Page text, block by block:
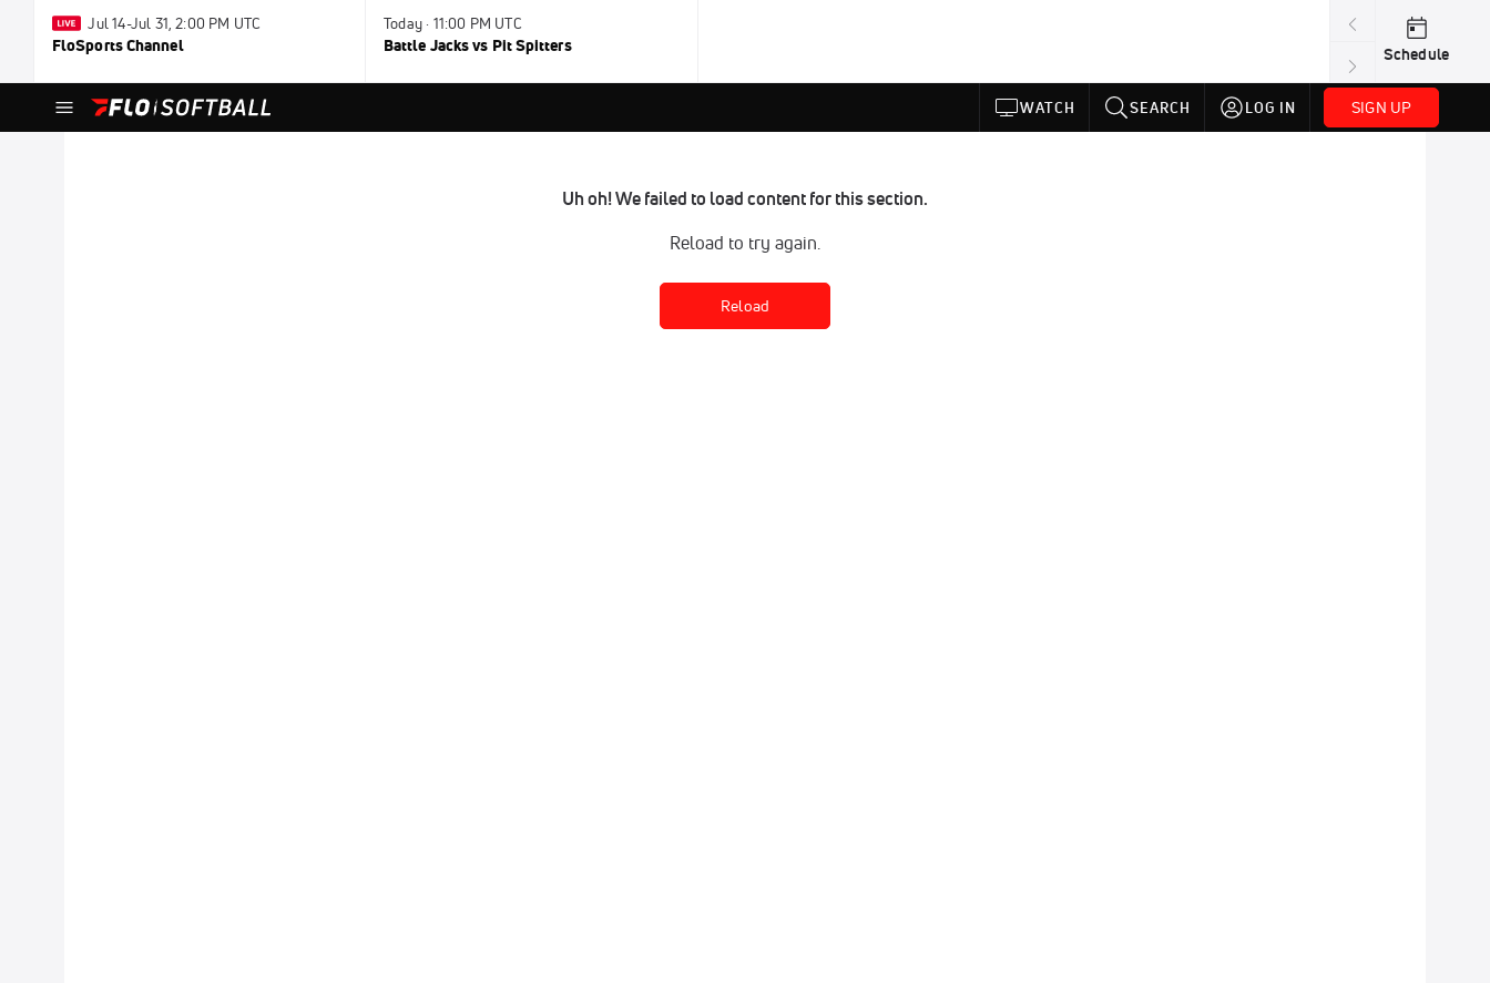
Jul 14-Jul 31, 2:00 PM UTC
FloSports Channel
Today · 11:00 PM UTC
Battle Jacks vs Pit Spitters Schedule
WATCH SEARCH LOG IN SIGN UP
Uh oh! We failed to load content for this section.
Reload to try again.
Reload